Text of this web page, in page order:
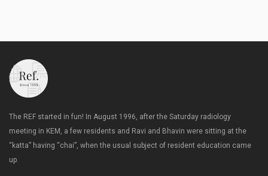
The REF started in fun! In August 1996, after the Saturday radiology
meeting in KEM, a few residents and Ravi and Bhavin were sitting at the
“katta” having “chai”, when the usual subject of resident education came
up.